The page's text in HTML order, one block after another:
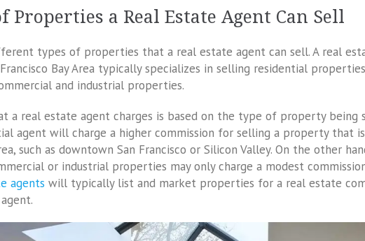
Properties a Real Estate Agent Can Sell
types of properties that a real estate agent can sell. A real
Bay Area typically specializes in selling residential
and industrial properties.
a real estate agent charges is based on the type of property being
agent will charge a higher commission for selling a property that
such as downtown San Francisco or Silicon Valley. On the other
or industrial properties may only charge a modest
agents will typically list and market properties for a real estate